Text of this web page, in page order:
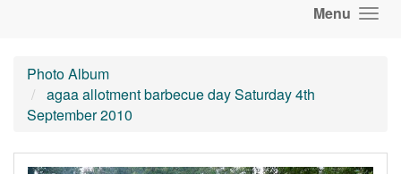
Menu
Photo Album
agaa allotment barbecue day Saturday 4th
September 2010